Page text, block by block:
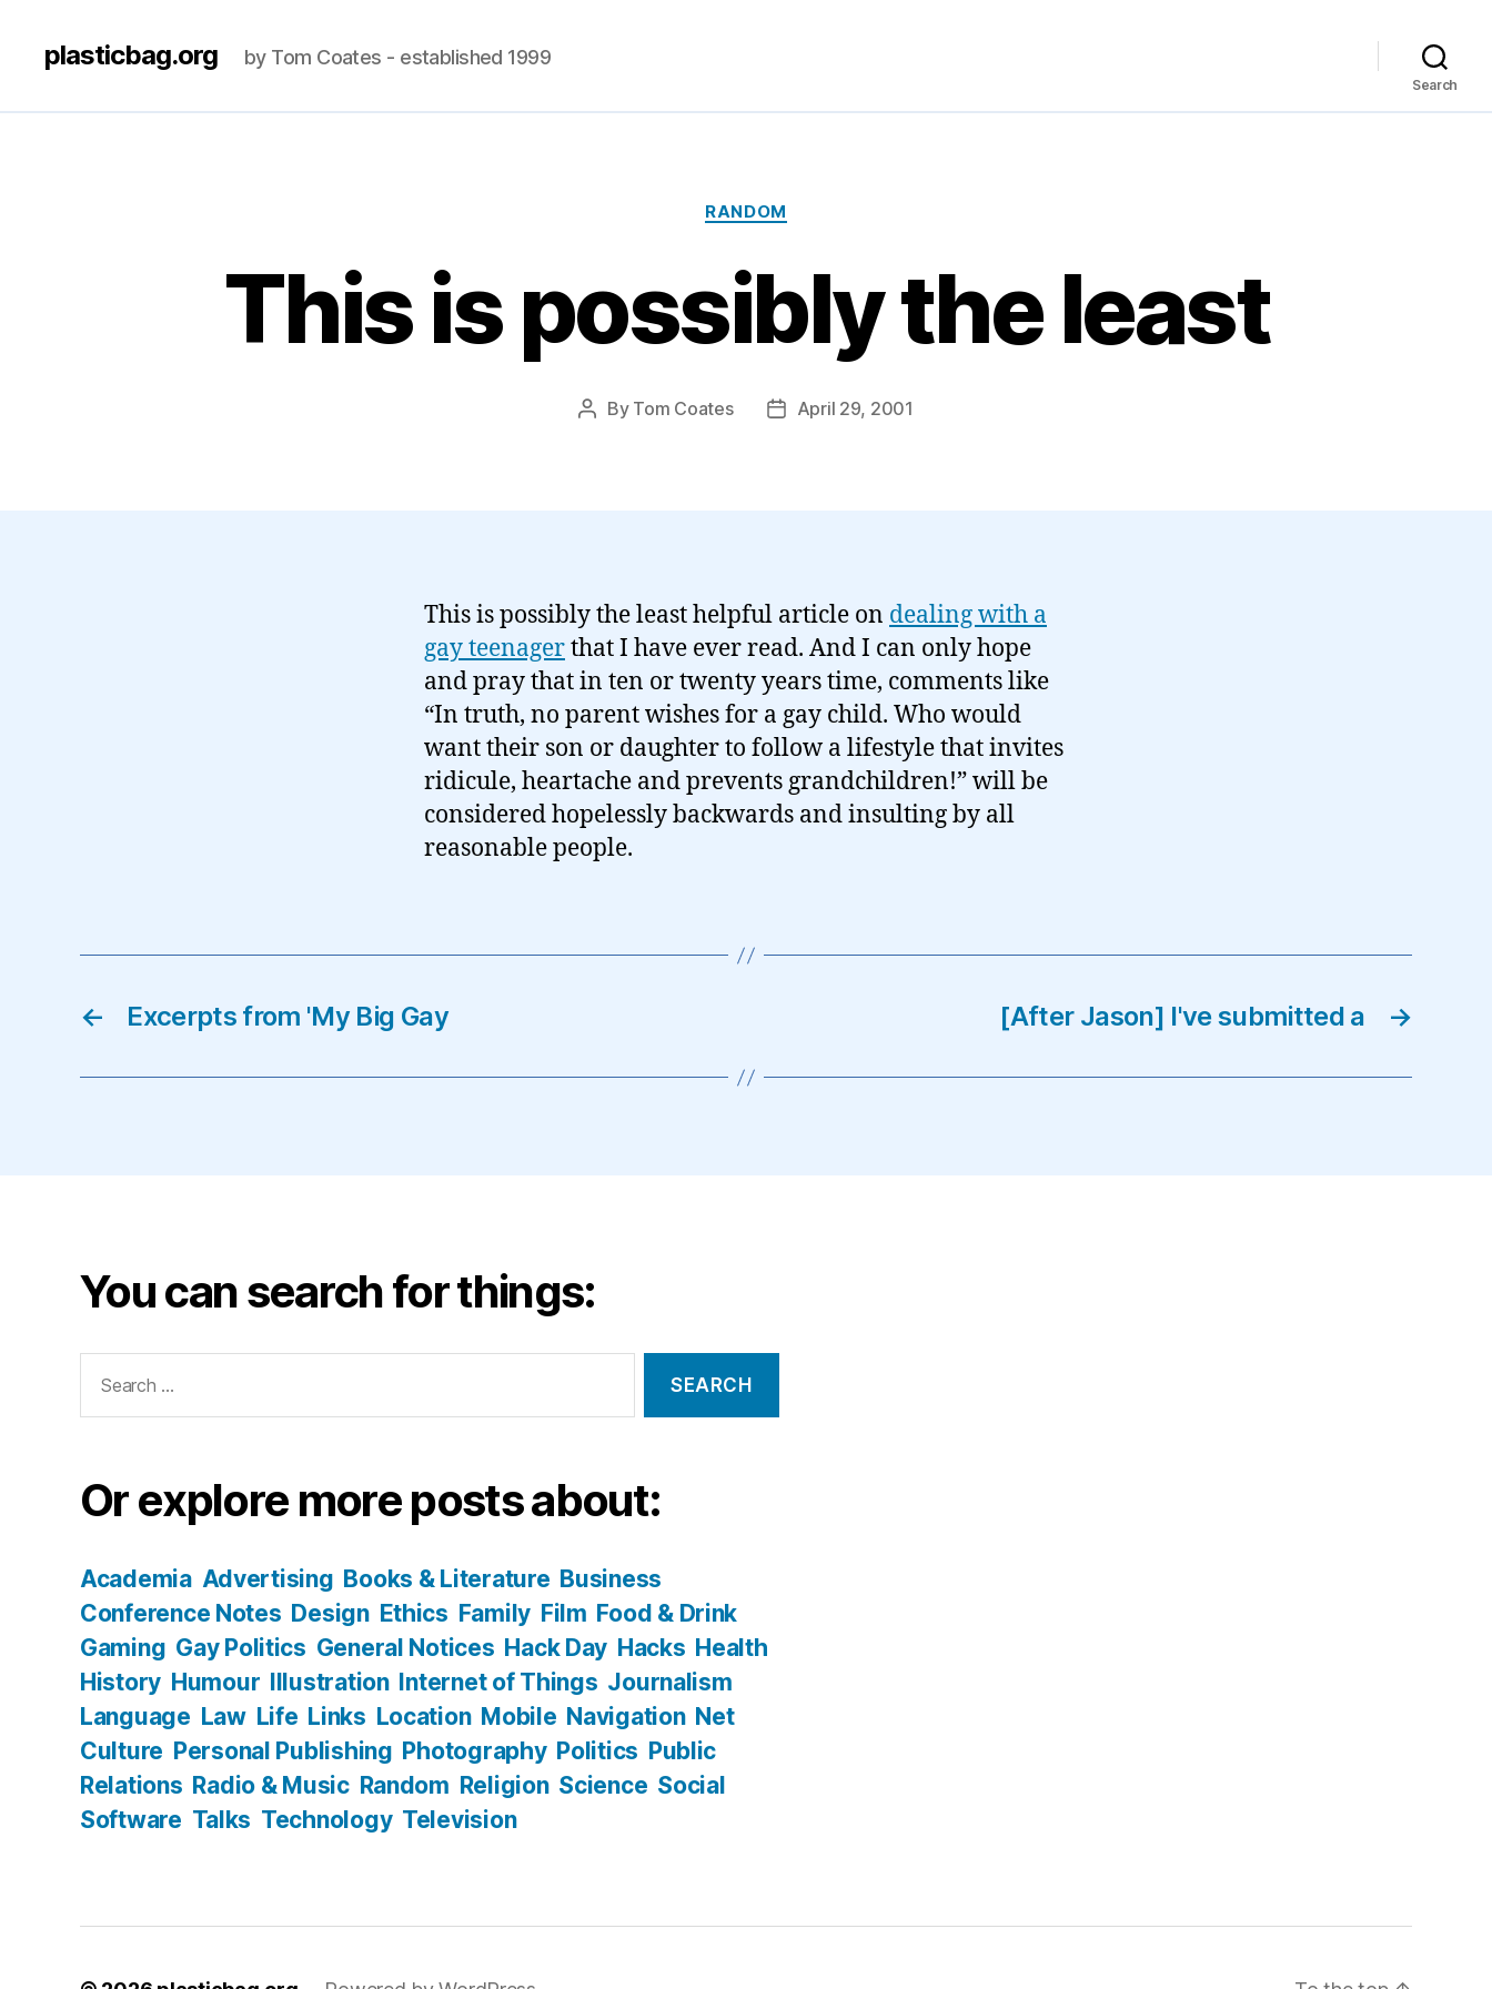
plasticbag.org by Tom Coates - established 1999
Search
Categories
RANDOM
This is possibly the least
Post
By Tom Coates
PostApril 29, 2001
This is possibly the least helpful article on dealing with a
gay teenagerthat I have ever read. And I can only hope
and pray that in ten or twenty years time, comments like
“In truth, no parent wishes for a gay child. Who would
want their son or daughter to follow a lifestyle that invites
ridicule, heartache and prevents grandchildren!” will be
considered hopelessly backwards and insulting by all
reasonable people.
← Excerpts from 'My Big Gay →
[After Jason] I've submitted a
You can search for things:
for:
Or explore more posts about:
Academia Advertising Books & Literature Business
Conference Notes Design Ethics Family Film Food & Drink
Gaming Gay Politics General Notices Hack Day Hacks Health
History Humour Illustration Internet of Things Journalism
Language Law Life Links Location Mobile Navigation Net
Culture Personal Publishing Photography Politics Public
Relations Radio & Music Random Religion Science Social
Software Talks Technology Television